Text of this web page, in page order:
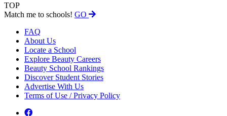
TOP
Match me to schools! GO
FAQ
About Us
Locate a School
Explore Beauty Careers
Beauty School Rankings
Discover Student Stories
Advertise With Us
Terms of Use / Privacy Policy